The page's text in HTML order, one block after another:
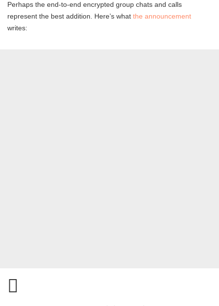
Perhaps the end-to-end encrypted group chats and calls
represent the best addition. Here’s what the announcement
writes: